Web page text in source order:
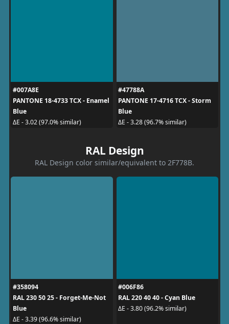
#007A8E
PANTONE 18-4733 TCX - Enamel
Blue
ΔE - 3.02 (97.0% similar)
#47788A
PANTONE 17-4716 TCX - Storm
Blue
ΔE - 3.28 (96.7% similar)
RAL Design
RAL Design color similar/equivalent to 2F778B.
#358094
RAL 230 50 25 - Forget-Me-Not
Blue
ΔE - 3.39 (96.6% similar)
#006F86
RAL 220 40 40 - Cyan Blue
ΔE - 3.80 (96.2% similar)